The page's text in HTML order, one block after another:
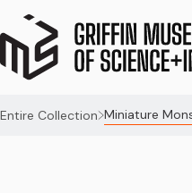
Entire Collection Miniature